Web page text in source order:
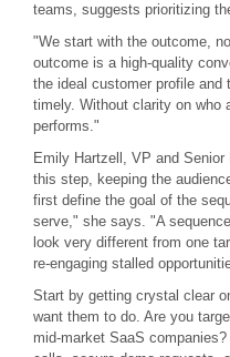
teams, suggests prioritizing
"We start with the outcome,
outcome is a high-quality
the ideal customer profile and
timely. Without clarity on who
performs."
Emily Hartzell, VP and Senior
this step, keeping the
first define the goal of the
serve," she says. "A
look very different from one
re-engaging stalled
Start by getting crystal clear
want them to do. Are you
mid-market SaaS